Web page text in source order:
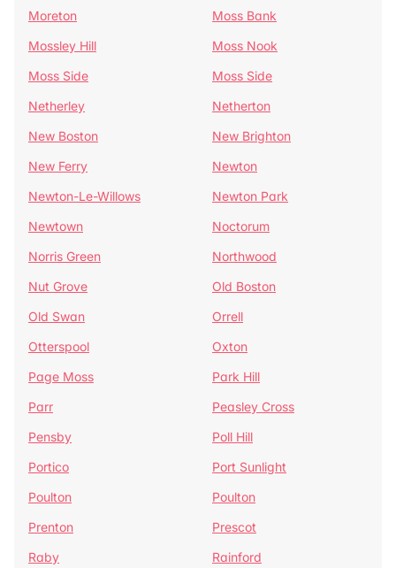
Moreton
Moss Bank
Mossley Hill
Moss Nook
Moss Side
Moss Side
Netherley
Netherton
New Boston
New Brighton
New Ferry
Newton
Newton-Le-Willows
Newton Park
Newtown
Noctorum
Norris Green
Northwood
Nut Grove
Old Boston
Old Swan
Orrell
Otterspool
Oxton
Page Moss
Park Hill
Parr
Peasley Cross
Pensby
Poll Hill
Portico
Port Sunlight
Poulton
Poulton
Prenton
Prescot
Raby
Rainford